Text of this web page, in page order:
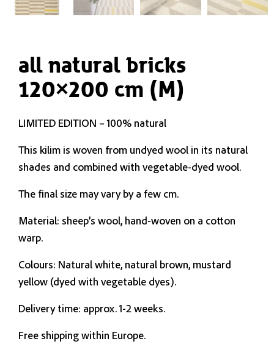
all natural bricks
120×200 cm (M)
LIMITED EDITION – 100% natural
This kilim is woven from undyed wool in its natural
shades and combined with vegetable-dyed wool.
The final size may vary by a few cm.
Material: sheep’s wool, hand-woven on a cotton
warp.
Colours: Natural white, natural brown, mustard
yellow (dyed with vegetable dyes).
Delivery time: approx. 1-2 weeks.
Free shipping within Europe.